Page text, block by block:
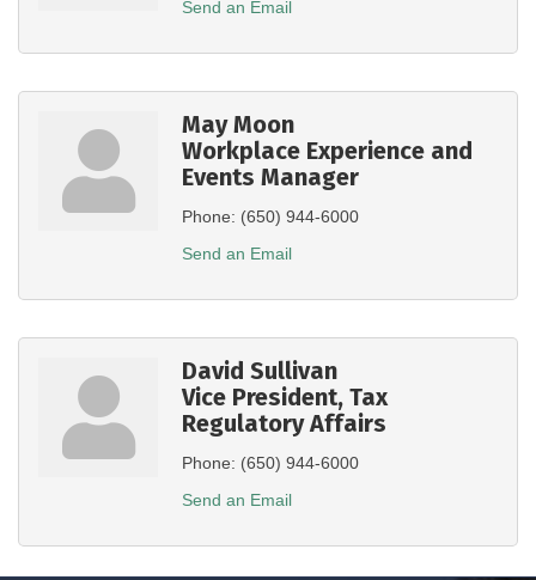
Send an Email
May Moon
Workplace Experience and
Events Manager
Phone: (650) 944-6000
Send an Email
David Sullivan
Vice President, Tax
Regulatory Affairs
Phone: (650) 944-6000
Send an Email